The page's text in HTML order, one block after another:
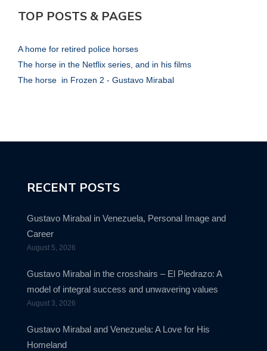
TOP POSTS & PAGES
A home for retired police horses
The horse in the Netflix series, and in his films
The horse in Frozen 2 - Gustavo Mirabal
RECENT POSTS
Gustavo Mirabal in Venezuela, Personal Image and
Career
August 5, 2026
Gustavo Mirabal in the crosshairs – El Piedrazo: A
model of integral success and unwavering values
August 3, 2026
Gustavo Mirabal and Venezuela: A Love for His
Homeland